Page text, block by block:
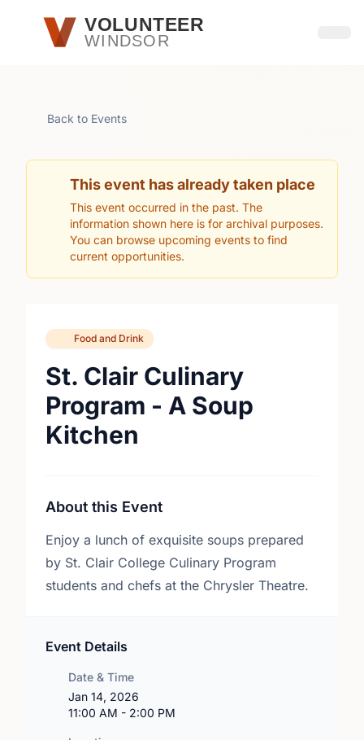
Skip to main contentVOLUNTEER
WINDSOR
Back to Events
This event has already taken place
This event occurred in the past. The
information shown here is for archival purposes.
You can browse upcoming events to find
current opportunities.
Food and Drink
St. Clair Culinary
Program - A Soup
Kitchen
About this Event
Enjoy a lunch of exquisite soups prepared
by St. Clair College Culinary Program
students and chefs at the Chrysler Theatre.
Event Details
Date & Time
Jan 14, 2026
11:00 AM - 2:00 PM